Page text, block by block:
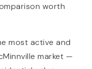
worth
most active and
market —